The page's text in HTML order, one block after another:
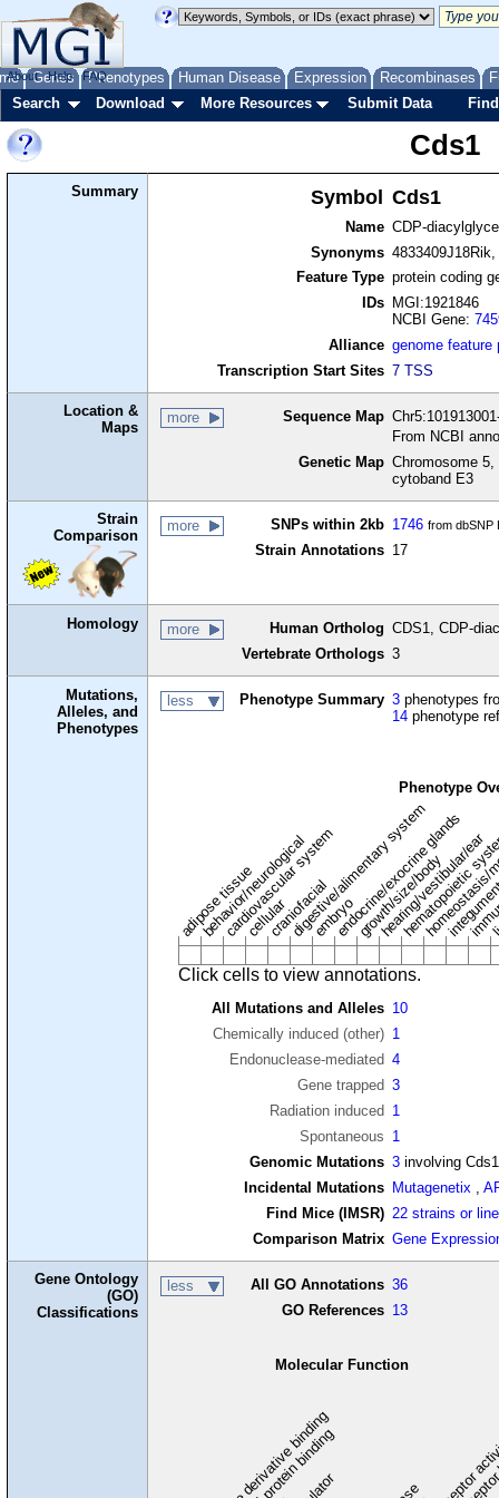
Genes Phenotypes Human Disease Expression Recombinases
About Help FAQ
Search Download More Resources Submit Data
Cds1
Summary Symbol Cds1
Name CDP-
Synonyms
Feature Type protein coding
IDs
MGI:1921846
NCBI Gene:
Alliance genome feature
Transcription Start Sites 7 TSS
Location &
Maps
more Sequence Map
From NCBI
Genetic Map Chromosome
cytoband E3
Strain
Comparison
more SNPs within 2kb 1746 from dbSNP
Strain Annotations 17
Homology more Human Ortholog CDS1, CDP-
Vertebrate Orthologs 3
Mutations,
Alleles, and
Phenotypes
less Phenotype Summary 3 phenotypes
14 phenotype
Phenotype
adipose tissue
behavior/neurological
cardiovascular system
cellularcraniofacial
digestive/alimentary system
embryoendocrine/exocrine glands
growth/size/body
hearing/vestibular/ear
hematopoietic
Click cells to view annotations.
All Mutations and Alleles 10
Chemically induced (other) 1
Endonuclease-mediated 4
Gene trapped 3
Radiation induced 1
Spontaneous 1
Genomic Mutations 3 involving Cds1
Incidental Mutations Mutagenetix ,
Find Mice (IMSR) 22 strains or
Comparison Matrix Gene
Gene Ontology
(GO)
Classifications
less All GO Annotations 36
GO References 13
Molecular Function